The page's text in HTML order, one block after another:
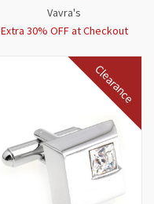
Vavra's
Extra 30% OFF at Checkout
Clearance